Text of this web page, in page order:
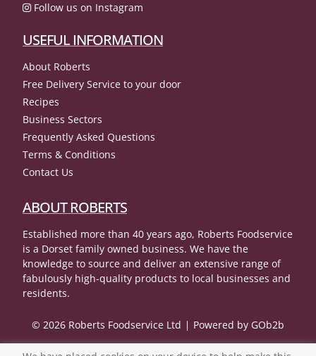
Follow us on Instagram
USEFUL INFORMATION
About Roberts
Free Delivery Service to your door
Recipes
Business Sectors
Frequently Asked Questions
Terms & Conditions
Contact Us
ABOUT ROBERTS
Established more than 40 years ago, Roberts Foodservice
is a Dorset family owned business. We have the
knowledge to source and deliver an extensive range of
fabulously high-quality products to local businesses and
residents.
© 2026 Roberts Foodservice Ltd Powered by GOb2b